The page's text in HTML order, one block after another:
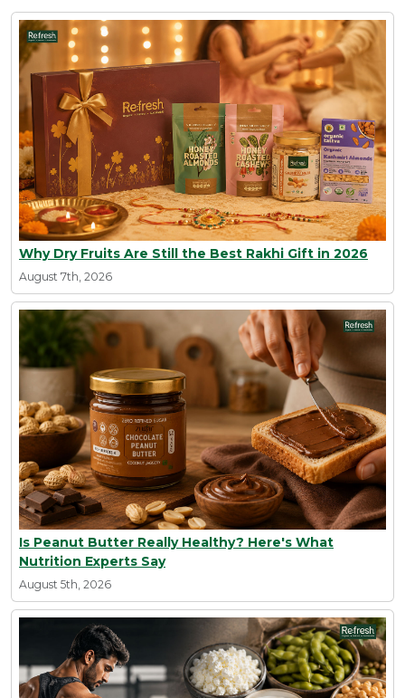
Why Dry Fruits Are Still the Best Rakhi Gift in 2026
August 7th, 2026
Is Peanut Butter Really Healthy? Here's What
Nutrition Experts Say
August 5th, 2026